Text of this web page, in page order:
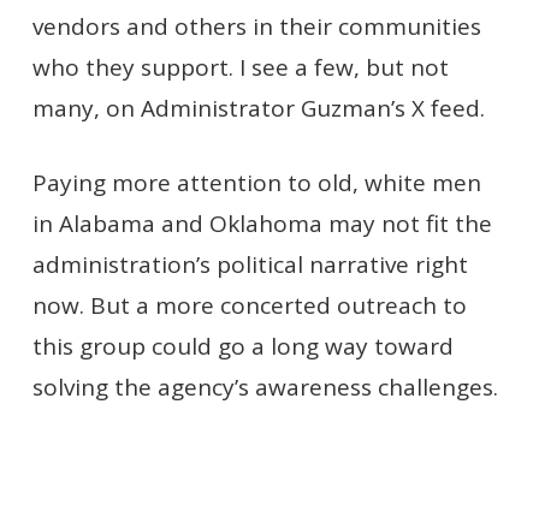
vendors and others in their communities
who they support. I see a few, but not
many, on Administrator Guzman’s X feed.
Paying more attention to old, white men
in Alabama and Oklahoma may not fit the
administration’s political narrative right
now. But a more concerted outreach to
this group could go a long way toward
solving the agency’s awareness challenges.